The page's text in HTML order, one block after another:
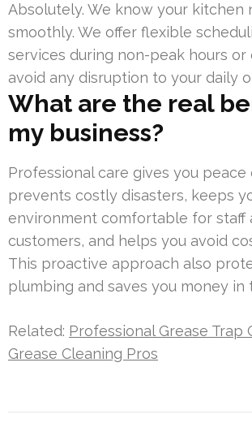
Absolutely. We know your kitchen
smoothly. We offer flexible
services during non-peak hours or
avoid any disruption to your daily
What are the real
my business?
Professional care gives you peace
prevents costly disasters, keeps
environment comfortable for staff
customers, and helps you avoid
This proactive approach also
plumbing and saves you money in
Related: Professional Grease Trap
Grease Cleaning Pros